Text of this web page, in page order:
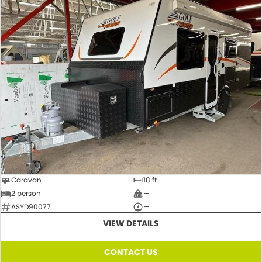
Caravan
18 ft
2 person
—
ASYD90077
—
VIEW DETAILS
CONTACT US